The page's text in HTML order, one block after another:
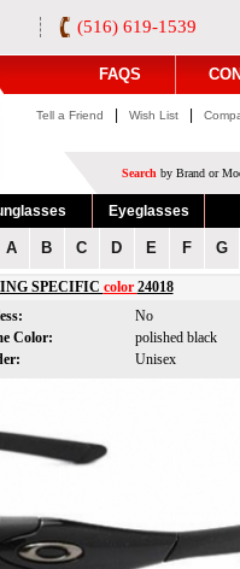
(516) 619-1539
FAQS
Tell a Friend Wish List
Search by Brand or
Eyeglasses
A B C D E F G
SPECIFIC color 24018
No
Color:
polished black
Unisex